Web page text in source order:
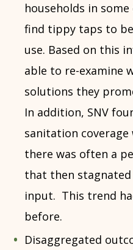
households in
find tippy taps to
use. Based on this
able to re-examine
solutions they
In addition, SNV
sanitation
there was often a
that then
input. This trend
before.
Disaggregated